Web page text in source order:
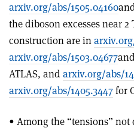
arxiv.org/abs/1505.04160
the diboson excesses near
construction are in
arxiv.org/abs/1503.04677and
ATLAS, and arxiv.org/abs/
arxiv.org/abs/1405.3447for
• Among the “tensions”